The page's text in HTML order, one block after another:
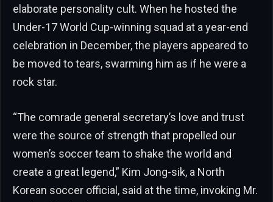
elaborate personality cult. When he hosted the
Under-17 World Cup-winning squad at a year-end
celebration in December, the players appeared to
be moved to tears, swarming him as if he were a
rock star.
“The comrade general secretary’s love and trust
were the source of strength that propelled our
women’s soccer team to shake the world and
create a great legend,” Kim Jong-sik, a North
Korean soccer official, said at the time, invoking Mr.